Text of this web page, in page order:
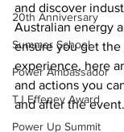
20th Anniversary
Summer School
Power Ambassador
TJ Effeney Award
Power Up Summit
and discover
Australian energy
ensure you get
experience, here
and actions you
and after the event.